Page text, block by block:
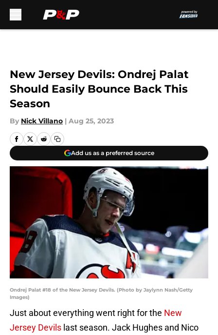
New Jersey Devils: Ondrej Palat
Should Easily Bounce Back This
Season
By Nick Villano | Aug 25, 2023
Add us as a preferred source
Ondrej Palat #18 of the New Jersey Devils. (Photo by Jaylynn Nash/Getty
Images)
Just about everything went right for the New
Jersey Devils last season. Jack Hughes and Nico